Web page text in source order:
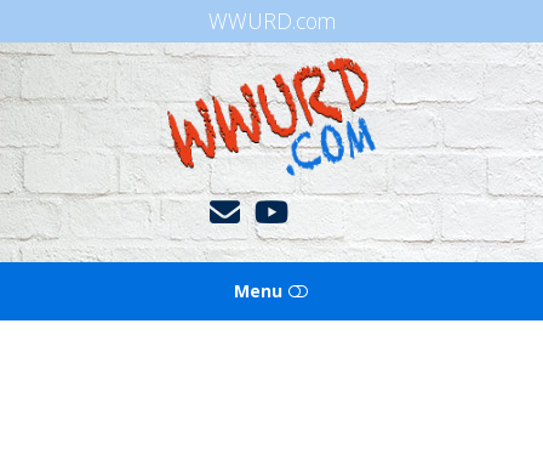
WWURD.com
WWURD
Menu